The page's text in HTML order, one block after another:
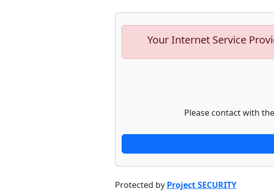
Your Internet Service
Please contact with
Protected by Project SECURITY